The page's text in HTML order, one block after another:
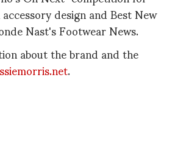
design and Best New
Nast's Footwear News.
about the brand and the
.